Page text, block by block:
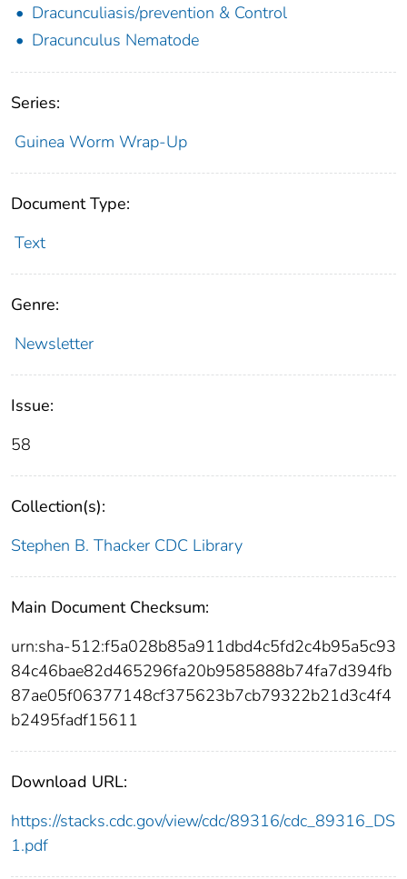
Dracunculiasis/prevention & Control
Dracunculus Nematode
Series:
Guinea Worm Wrap-Up
Document Type:
Text
Genre:
Newsletter
Issue:
58
Collection(s):
Stephen B. Thacker CDC Library
Main Document Checksum:
urn:sha-512:f5a028b85a911dbd4c5fd2c4b95a5c93
84c46bae82d465296fa20b9585888b74fa7d394fb
87ae05f06377148cf375623b7cb79322b21d3c4f4
b2495fadf15611
Download URL:
https://stacks.cdc.gov/view/cdc/89316/cdc_89316_DS
1.pdf